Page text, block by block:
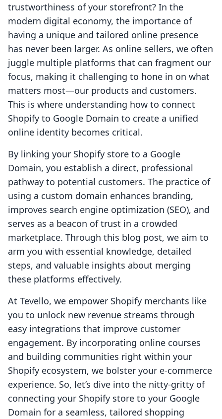
trustworthiness of your storefront? In the
modern digital economy, the importance of
having a unique and tailored online presence
has never been larger. As online sellers, we often
juggle multiple platforms that can fragment our
focus, making it challenging to hone in on what
matters most—our products and customers.
This is where understanding how to connect
Shopify to Google Domain to create a unified
online identity becomes critical.
By linking your Shopify store to a Google
Domain, you establish a direct, professional
pathway to potential customers. The practice of
using a custom domain enhances branding,
improves search engine optimization (SEO), and
serves as a beacon of trust in a crowded
marketplace. Through this blog post, we aim to
arm you with essential knowledge, detailed
steps, and valuable insights about merging
these platforms effectively.
At Tevello, we empower Shopify merchants like
you to unlock new revenue streams through
easy integrations that improve customer
engagement. By incorporating online courses
and building communities right within your
Shopify ecosystem, we bolster your e-commerce
experience. So, let’s dive into the nitty-gritty of
connecting your Shopify store to your Google
Domain for a seamless, tailored shopping